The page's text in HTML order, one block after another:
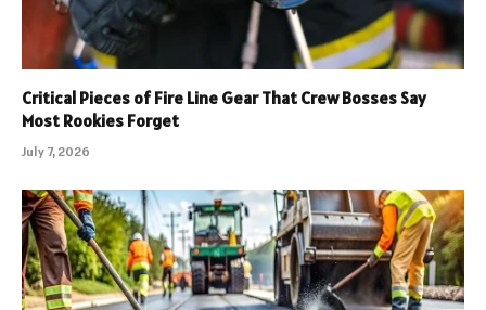
Critical Pieces of Fire Line Gear That Crew Bosses Say
Most Rookies Forget
July 7, 2026